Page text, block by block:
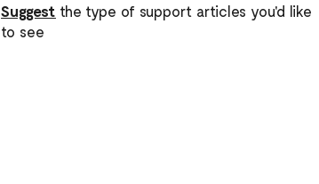
Suggest the type of support articles you'd like
to see